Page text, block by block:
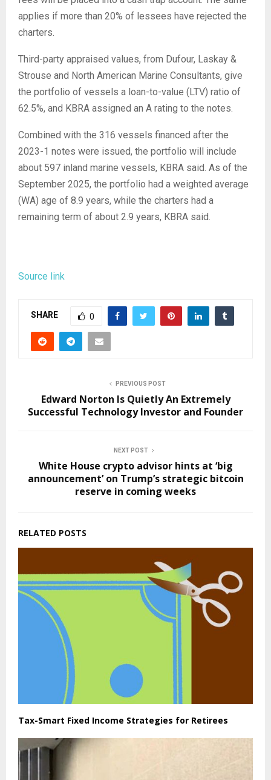
applies if more than 20% of lessees have rejected the
charters.
Third-party appraised values, from Dufour, Laskay &
Strouse and North American Marine Consultants, give
the portfolio of vessels a loan-to-value (LTV) ratio of
62.5%, and KBRA assigned an A rating to the notes.
Combined with the 316 vessels financed after the
2023-1 notes were issued, the portfolio will include
about 597 inland marine vessels, KBRA said. As of the
September 2025, the portfolio had a weighted average
(WA) age of 8.9 years, while the charters had a
remaining term of about 2.9 years, KBRA said.
Source link
SHARE 0
PREVIOUS POST
Edward Norton Is Quietly An Extremely
Successful Technology Investor and Founder
NEXT POST
White House crypto advisor hints at ‘big
announcement’ on Trump’s strategic bitcoin
reserve in coming weeks
RELATED POSTS
Tax-Smart Fixed Income Strategies for Retirees